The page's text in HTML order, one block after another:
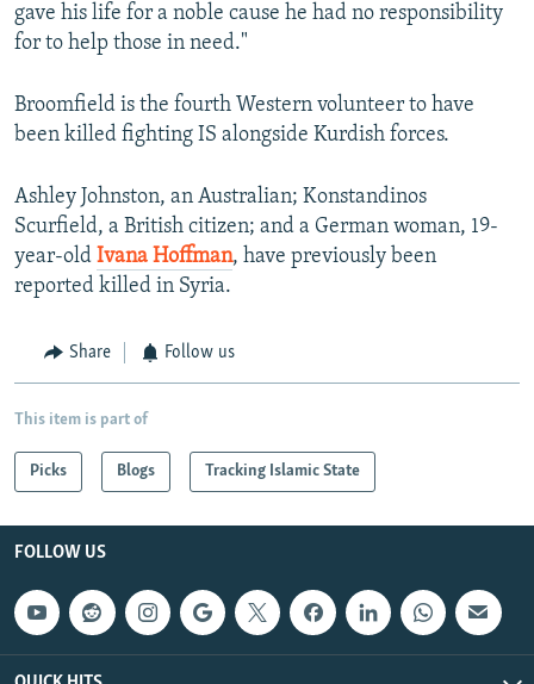
gave his life for a noble cause he had no responsibility
for to help those in need."
Broomfield is the fourth Western volunteer to have
been killed fighting IS alongside Kurdish forces.
Ashley Johnston, an Australian; Konstandinos
Scurfield, a British citizen; and a German woman, 19-
year-old Ivana Hoffman, have previously been
reported killed in Syria.
Share Follow us
This item is part of
Picks Blogs Tracking Islamic State
FOLLOW US